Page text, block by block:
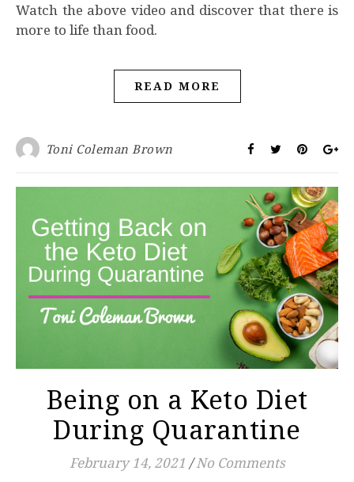
Watch the above video and discover that there is
more to life than food.
READ MORE
Toni Coleman Brown
Being on a Keto Diet
During Quarantine
February 14, 2021 / No Comments